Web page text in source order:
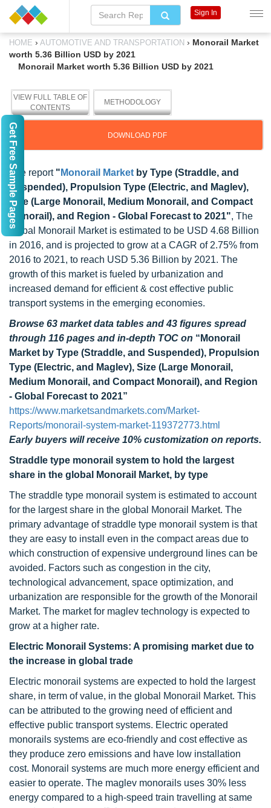
HOME › AUTOMOTIVE AND TRANSPORTATION › Monorail Market
worth 5.36 Billion USD by 2021
Monorail Market worth 5.36 Billion USD by 2021
VIEW FULL TABLE OF
CONTENTS
METHODOLOGY
DOWNLOAD PDF
The report " Monorail Market by Type (Straddle, and
Suspended), Propulsion Type (Electric, and Maglev),
Size (Large Monorail, Medium Monorail, and Compact
Monorail), and Region - Global Forecast to 2021", The
global Monorail Market is estimated to be USD 4.68 Billion
in 2016, and is projected to grow at a CAGR of 2.75% from
2016 to 2021, to reach USD 5.36 Billion by 2021. The
growth of this market is fueled by urbanization and
increased demand for efficient & cost effective public
transport systems in the emerging economies.
Browse 63 market data tables and 43 figures spread
through 116 pages and in-depth TOC on “Monorail
Market by Type (Straddle, and Suspended), Propulsion
Type (Electric, and Maglev), Size (Large Monorail,
Medium Monorail, and Compact Monorail), and Region
- Global Forecast to 2021”
https://www.marketsandmarkets.com/Market-
Reports/monorail-system-market-119372773.html
Early buyers will receive 10% customization on reports.
Straddle type monorail system to hold the largest
share in the global Monorail Market, by type
The straddle type monorail system is estimated to account
for the largest share in the global Monorail Market. The
primary advantage of straddle type monorail system is that
they are easy to install even in the compact areas due to
which construction of expensive underground lines can be
avoided. Factors such as congestion in the city,
technological advancement, space optimization, and
urbanization are responsible for the growth of the Monorail
Market. The market for maglev technology is expected to
grow at a higher rate.
Electric Monorail Systems: A promising market due to
the increase in global trade
Electric monorail systems are expected to hold the largest
share, in term of value, in the global Monorail Market. This
can be attributed to the growing need of efficient and
effective public transport systems. Electric operated
monorails systems are eco-friendly and cost effective as
they produce zero emissions and have low installation
cost. Monorail systems are much more energy efficient and
easier to operate. The maglev monorails uses 30% less
energy compared to a high-speed train travelling at same
Sign In
Get Free Sample Pages